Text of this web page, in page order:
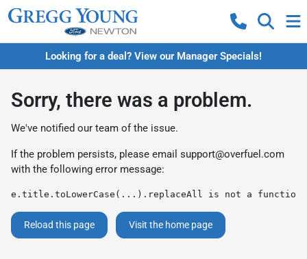
Looking for a deal? View our Manager Specials!
Sorry, there was a problem.
We've notified our team of the issue.
If the problem persists, please email support@overfuel.com
with the following error message:
e.title.toLowerCase(...).replaceAll is not a function
Reload this page Visit the home page